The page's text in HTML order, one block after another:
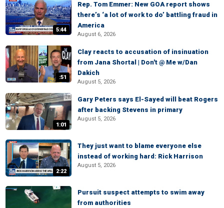
5:44
Rep. Tom Emmer: New GOA report shows
there’s ‘a lot of work to do’ battling fraud in
America
August 6, 2026
:51
Clay reacts to accusation of insinuation
from Jana Shortal | Don't @ Me w/Dan
Dakich
August 5, 2026
1:01
Gary Peters says El-Sayed will beat Rogers
after backing Stevens in primary
August 5, 2026
2:22
They just want to blame everyone else
instead of working hard: Rick Harrison
August 5, 2026
Pursuit suspect attempts to swim away
from authorities